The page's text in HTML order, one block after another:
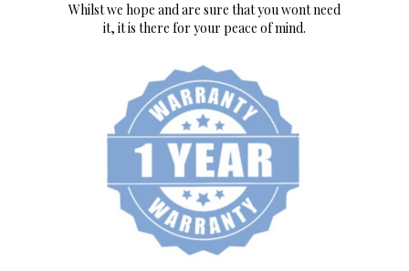
Whilst we hope and are sure that you wont need
it, it is there for your peace of mind.